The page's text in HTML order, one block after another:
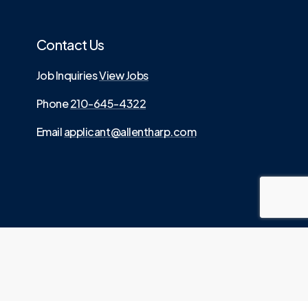
Contact Us
Job InquiriesView Jobs
Phone210-645-4322
Emailapplicant@allentharp.com
©2026. Allen Tharp LLC is an Equal Employment